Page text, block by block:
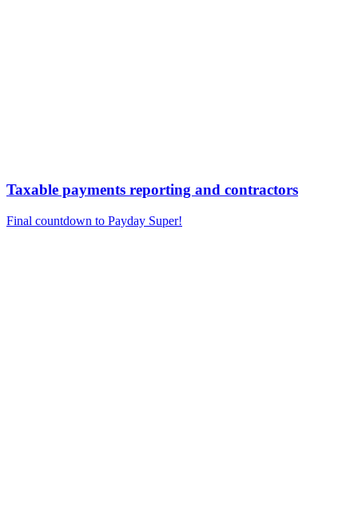
Taxable payments reporting and contractors
Final countdown to Payday Super!